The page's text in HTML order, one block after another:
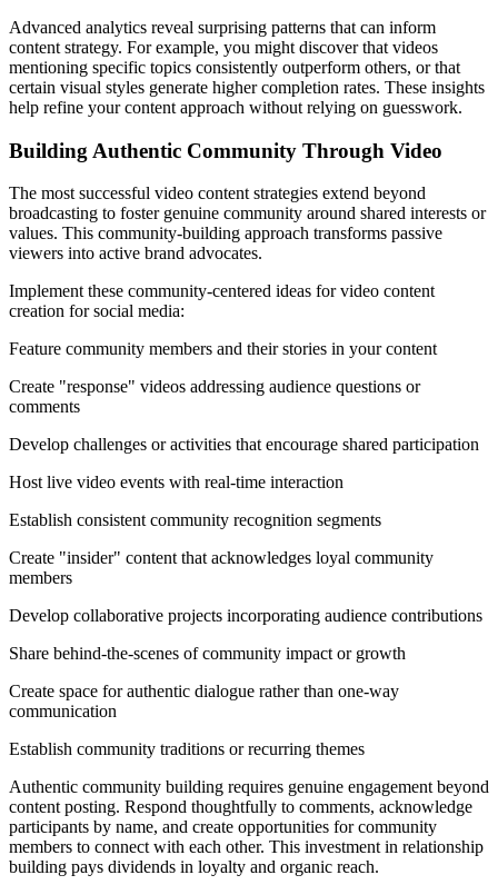
Advanced analytics reveal surprising patterns that can inform
content strategy. For example, you might discover that videos
mentioning specific topics consistently outperform others, or that
certain visual styles generate higher completion rates. These insights
help refine your content approach without relying on guesswork.
Building Authentic Community Through Video
The most successful video content strategies extend beyond
broadcasting to foster genuine community around shared interests or
values. This community-building approach transforms passive
viewers into active brand advocates.
Implement these community-centered ideas for video content
creation for social media:
Feature community members and their stories in your content
Create "response" videos addressing audience questions or
comments
Develop challenges or activities that encourage shared participation
Host live video events with real-time interaction
Establish consistent community recognition segments
Create "insider" content that acknowledges loyal community
members
Develop collaborative projects incorporating audience contributions
Share behind-the-scenes of community impact or growth
Create space for authentic dialogue rather than one-way
communication
Establish community traditions or recurring themes
Authentic community building requires genuine engagement beyond
content posting. Respond thoughtfully to comments, acknowledge
participants by name, and create opportunities for community
members to connect with each other. This investment in relationship
building pays dividends in loyalty and organic reach.